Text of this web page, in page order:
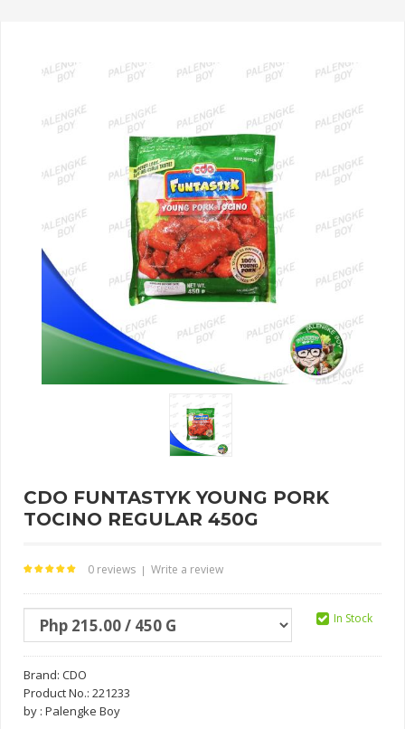
CDO FUNTASTYK YOUNG PORK
TOCINO REGULAR 450G
0 reviews | Write a review
In Stock
Brand: CDO
Product No.: 221233
by : Palengke Boy